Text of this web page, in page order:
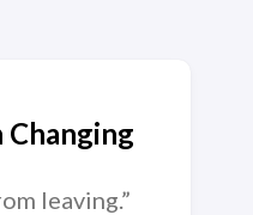
Changing
leaving.”